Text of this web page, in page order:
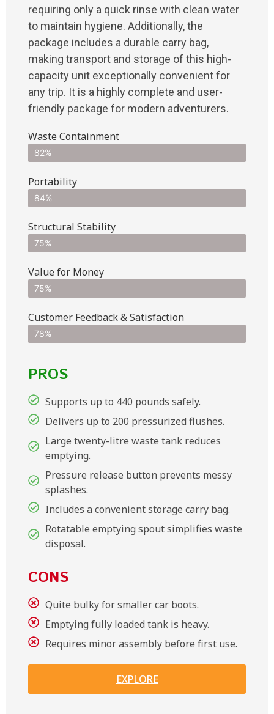
requiring only a quick rinse with clean water
to maintain hygiene. Additionally, the
package includes a durable carry bag,
making transport and storage of this high-
capacity unit exceptionally convenient for
any trip. It is a highly complete and user-
friendly package for modern adventurers.
Waste Containment
82%
Portability
84%
Structural Stability
75%
Value for Money
75%
Customer Feedback & Satisfaction​
78%
PROS
Supports up to 440 pounds safely.
Delivers up to 200 pressurized flushes.
Large twenty-litre waste tank reduces
emptying.
Pressure release button prevents messy
splashes.
Includes a convenient storage carry bag.
Rotatable emptying spout simplifies waste
disposal.
CONS
Quite bulky for smaller car boots.
Emptying fully loaded tank is heavy.
Requires minor assembly before first use.
EXPLORE